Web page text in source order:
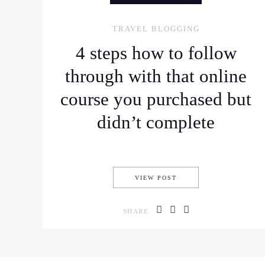
TRAVEL BLOGGING
4 steps how to follow
through with that online
course you purchased but
didn’t complete
VIEW POST
SHARE